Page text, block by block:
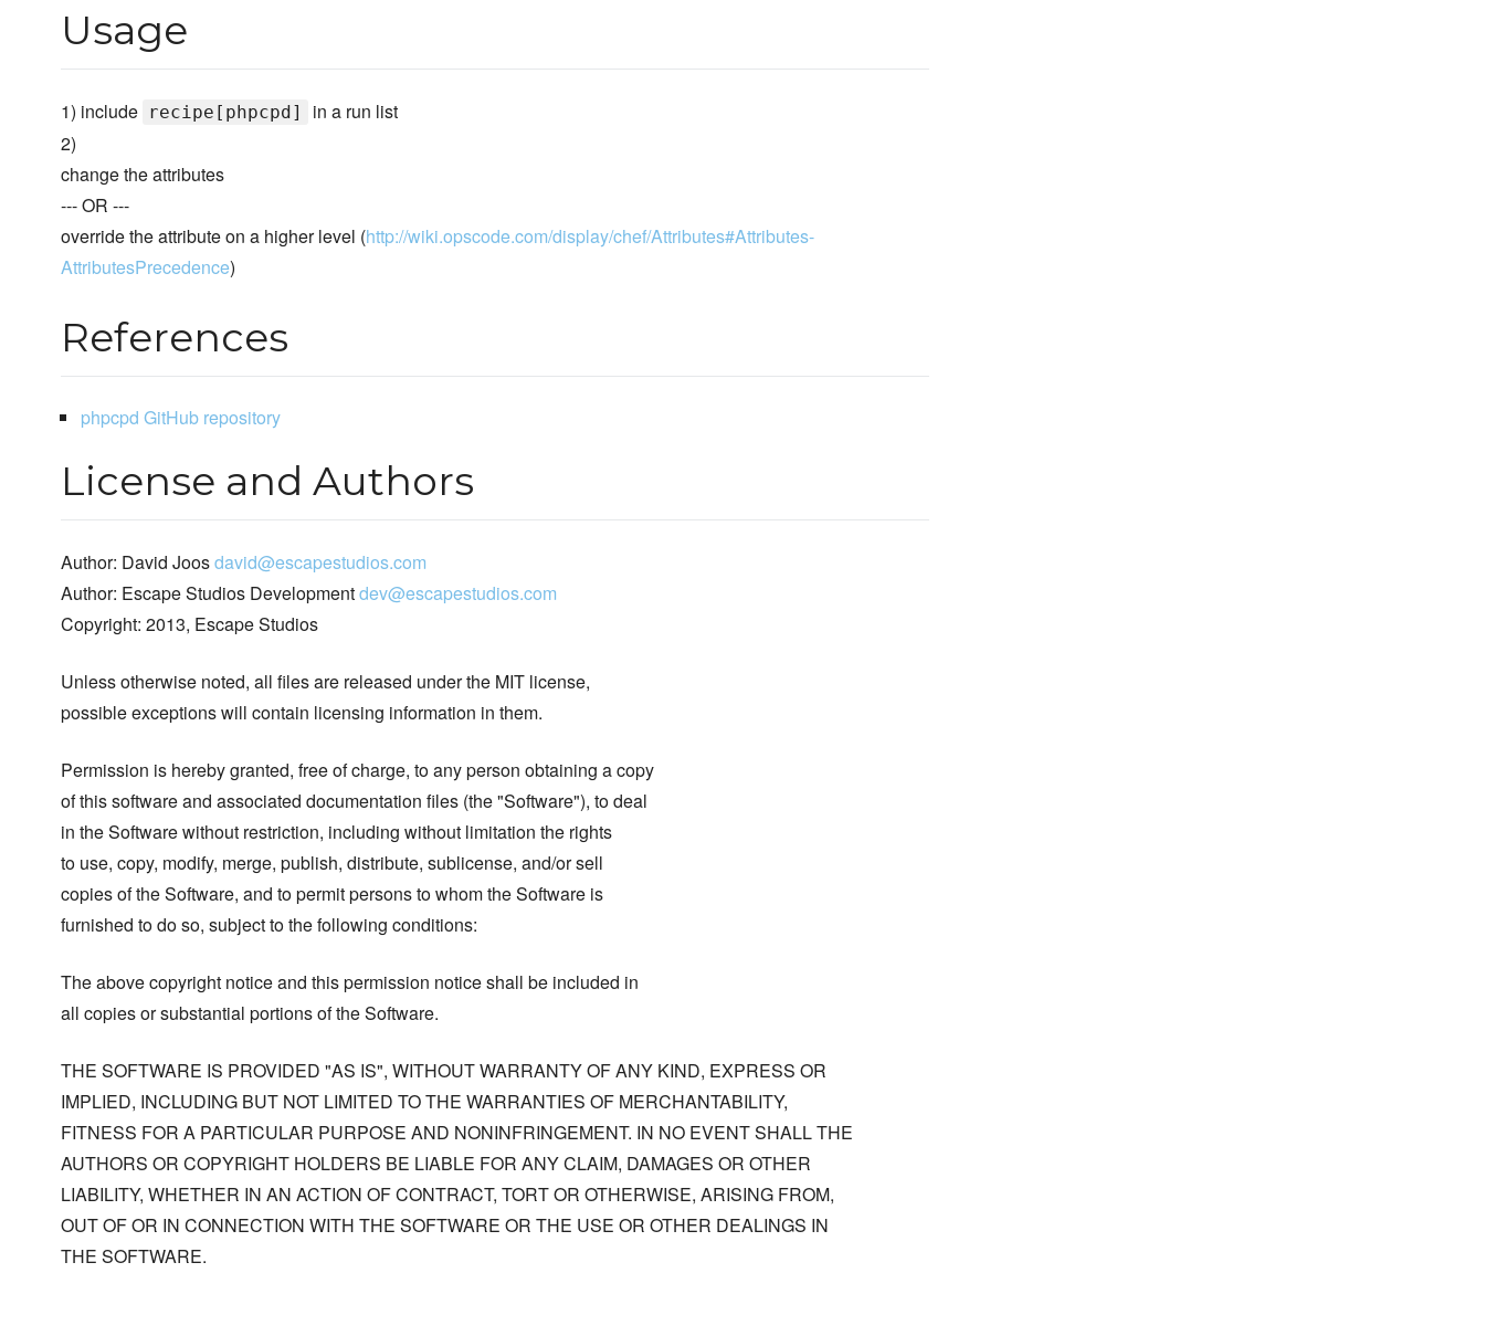
Usage
1) include recipe[phpcpd]
in a run list
2)
change the attributes
--- OR ---
override the attribute on a higher level (http://wiki.opscode.com/display/chef/Attributes#Attributes-
AttributesPrecedence)
References
phpcpd GitHub repository
License and Authors
Author: David Joosdavid@escapestudios.com
Author: Escape Studios Developmentdev@escapestudios.com
Copyright: 2013, Escape Studios
Unless otherwise noted, all files are released under the MIT license,
possible exceptions will contain licensing information in them.
Permission is hereby granted, free of charge, to any person obtaining a copy
of this software and associated documentation files (the "Software"), to deal
in the Software without restriction, including without limitation the rights
to use, copy, modify, merge, publish, distribute, sublicense, and/or sell
copies of the Software, and to permit persons to whom the Software is
furnished to do so, subject to the following conditions:
The above copyright notice and this permission notice shall be included in
all copies or substantial portions of the Software.
THE SOFTWARE IS PROVIDED "AS IS", WITHOUT WARRANTY OF ANY KIND, EXPRESS OR
IMPLIED, INCLUDING BUT NOT LIMITED TO THE WARRANTIES OF MERCHANTABILITY,
FITNESS FOR A PARTICULAR PURPOSE AND NONINFRINGEMENT. IN NO EVENT SHALL THE
AUTHORS OR COPYRIGHT HOLDERS BE LIABLE FOR ANY CLAIM, DAMAGES OR OTHER
LIABILITY, WHETHER IN AN ACTION OF CONTRACT, TORT OR OTHERWISE, ARISING FROM,
OUT OF OR IN CONNECTION WITH THE SOFTWARE OR THE USE OR OTHER DEALINGS IN
THE SOFTWARE.